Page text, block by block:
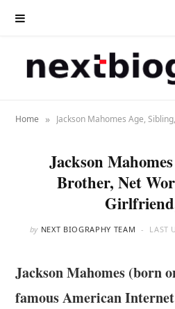
Home »
Jackson
Brother, Net
by NEXT BIOGRAPHY TEAM LAST
Jackson Mahomes (born
famous American